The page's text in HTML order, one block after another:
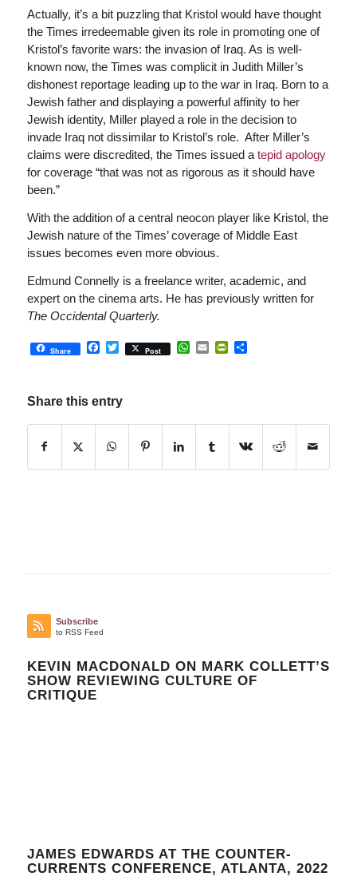
Actually, it’s a bit puzzling that Kristol would have thought
the Times irredeemable given its role in promoting one of
Kristol’s favorite wars: the invasion of Iraq. As is well-
known now, the Times was complicit in Judith Miller’s
dishonest reportage leading up to the war in Iraq. Born to a
Jewish father and displaying a powerful affinity to her
Jewish identity, Miller played a role in the decision to
invade Iraq not dissimilar to Kristol’s role. After Miller’s
claims were discredited, the Times issued a tepid apology
for coverage “that was not as rigorous as it should have
been.”
With the addition of a central neocon player like Kristol, the
Jewish nature of the Times’ coverage of Middle East
issues becomes even more obvious.
Edmund Connelly is a freelance writer, academic, and
expert on the cinema arts. He has previously written for
The Occidental Quarterly.
Share Facebook
Twitter
Post WhatsApp
EmailPrintFriendly
Share
Share this entry
Subscribe
to RSS Feed
KEVIN MACDONALD ON MARK COLLETT’S
SHOW REVIEWING CULTURE OF
CRITIQUE
JAMES EDWARDS AT THE COUNTER-
CURRENTS CONFERENCE, ATLANTA, 2022